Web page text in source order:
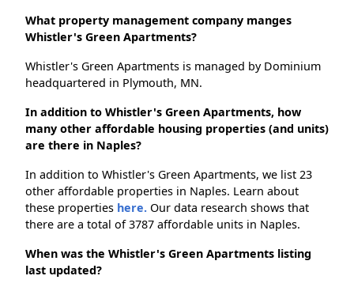
What property management company manges
Whistler's Green Apartments?
Whistler's Green Apartments is managed by Dominium
headquartered in Plymouth, MN.
In addition to Whistler's Green Apartments, how
many other affordable housing properties (and units)
are there in Naples?
In addition to Whistler's Green Apartments, we list 23
other affordable properties in Naples. Learn about
these properties here. Our data research shows that
there are a total of 3787 affordable units in Naples.
When was the Whistler's Green Apartments listing
last updated?